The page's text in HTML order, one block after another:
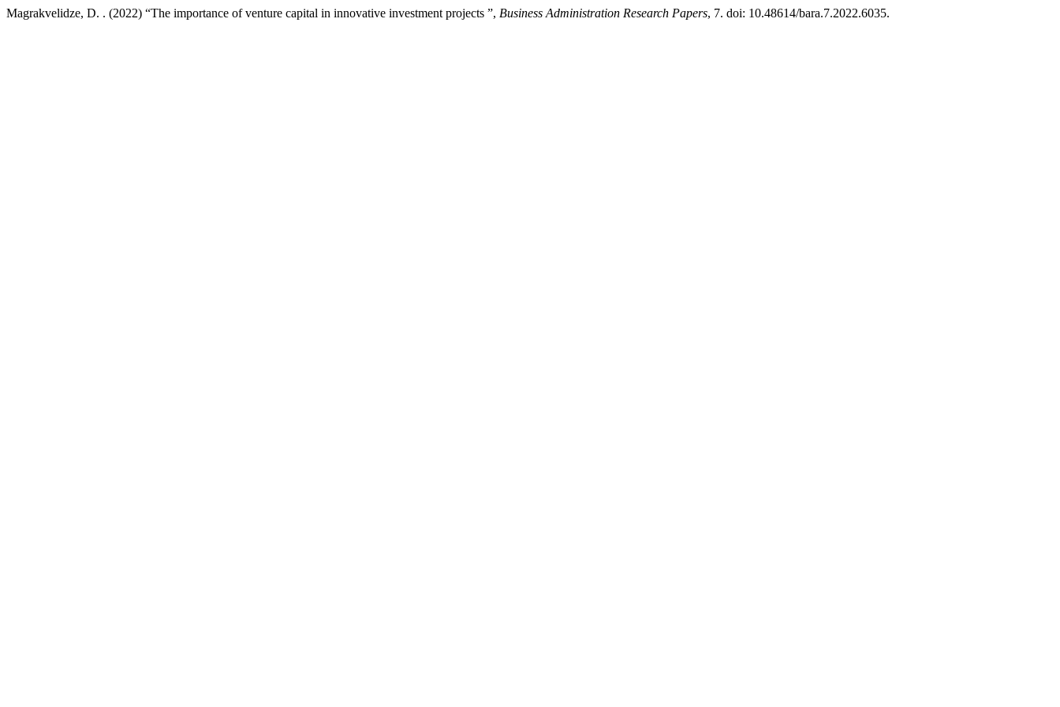
Magrakvelidze, D. . (2022) “The importance of venture capital in innovative investment projects ”, Business Administration Research Papers, 7. doi: 10.48614/bara.7.2022.6035.